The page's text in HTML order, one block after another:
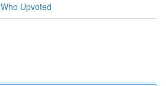
Who Upvoted